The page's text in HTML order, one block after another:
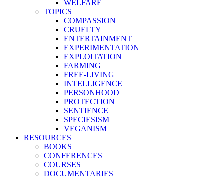
WELFARE
TOPICS
COMPASSION
CRUELTY
ENTERTAINMENT
EXPERIMENTATION
EXPLOITATION
FARMING
FREE-LIVING
INTELLIGENCE
PERSONHOOD
PROTECTION
SENTIENCE
SPECIESISM
VEGANISM
RESOURCES
BOOKS
CONFERENCES
COURSES
DOCUMENTARIES